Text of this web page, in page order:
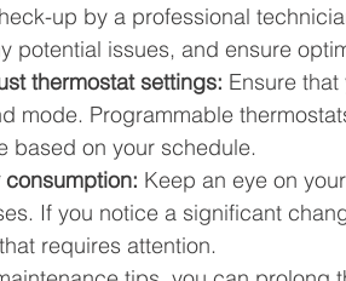
up by a professional
potential issues, and ensure
thermostat settings: Ensure
mode. Programmable
based on your schedule.
Keep an eye on
If you notice a significant
requires attention.